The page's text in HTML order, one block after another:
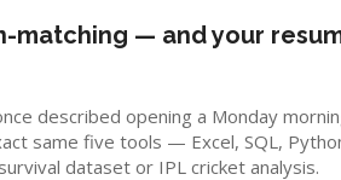
matching — and your
described opening a Monday
same five tools — Excel, SQL,
dataset or IPL cricket analysis.